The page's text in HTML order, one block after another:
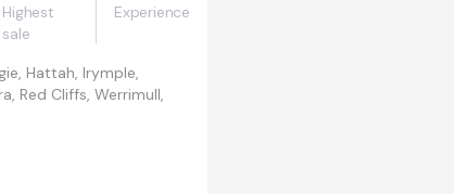
Highest
sale
Experience
Hattah, Irymple,
Red Cliffs, Werrimull,